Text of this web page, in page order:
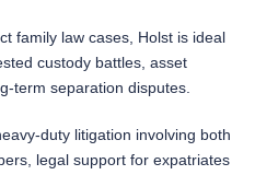
family law cases, Holst is ideal
custody battles, asset
term separation disputes.
duty litigation involving both
legal support for expatriates